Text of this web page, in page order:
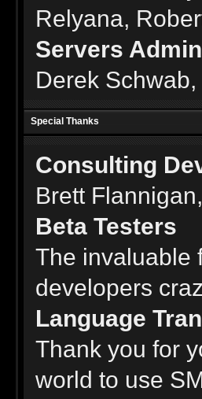
Relyana,
Servers
Derek
Special Thanks
Consulting
Brett
Beta Testers
The invaluable
developers
Language
Thank you for
world to use